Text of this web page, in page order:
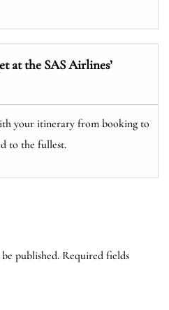
at the SAS Airlines’
your itinerary from booking to
to the fullest.
published. Required fields